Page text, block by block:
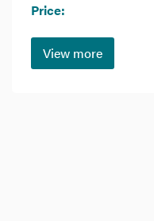
Price:
View more